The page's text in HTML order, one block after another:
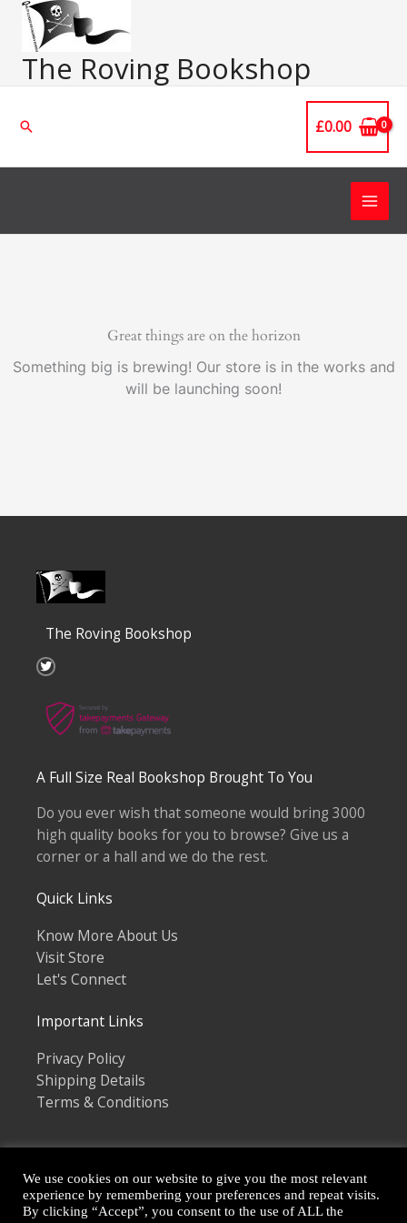
Skip
contentThe Roving Bookshop
Search £0.00
Great things are on the horizon
Something big is brewing! Our store is in the works and
will be launching soon!
The Roving Bookshop
T
w
t
e
A Full Size Real Bookshop Brought To You
Do you ever wish that someone would bring 3000
high quality books for you to browse? Give us a
corner or a hall and we do the rest.
Quick Links
Know More About Us
Visit Store
Let's Connect
Important Links
Privacy Policy
Shipping Details
Terms & Conditions
Copyright © 2026
We use cookies on our website to give you the most relevant
experience by remembering your preferences and repeat visits.
By clicking “Accept”, you consent to the use of ALL the